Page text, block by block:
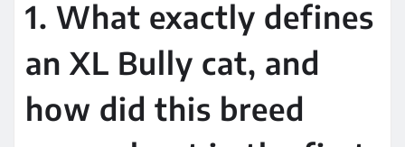
1. What exactly defines
an XL Bully cat, and
how did this breed